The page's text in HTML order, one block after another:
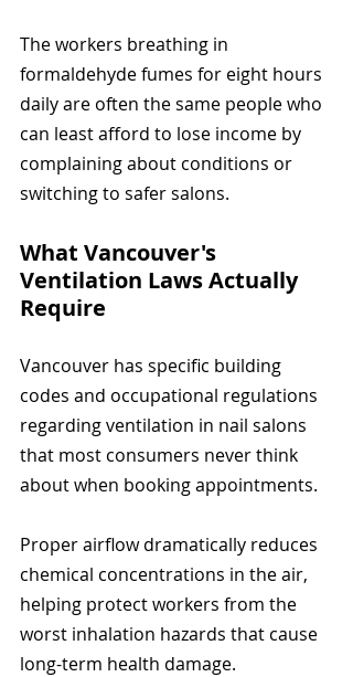
The workers breathing in
formaldehyde fumes for eight hours
daily are often the same people who
can least afford to lose income by
complaining about conditions or
switching to safer salons.
What Vancouver's
Ventilation Laws Actually
Require
Vancouver has specific building
codes and occupational regulations
regarding ventilation in nail salons
that most consumers never think
about when booking appointments.
Proper airflow dramatically reduces
chemical concentrations in the air,
helping protect workers from the
worst inhalation hazards that cause
long-term health damage.